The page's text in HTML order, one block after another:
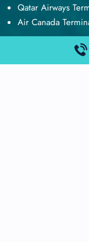
Qatar Airways
Air Canada
Quick